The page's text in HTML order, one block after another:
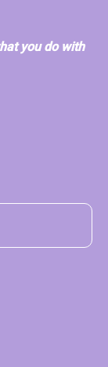
you do with